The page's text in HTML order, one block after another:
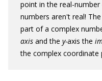
point in the real-
numbers aren't real! The
part of a complex
axis and the y-axis the
the complex coordinate